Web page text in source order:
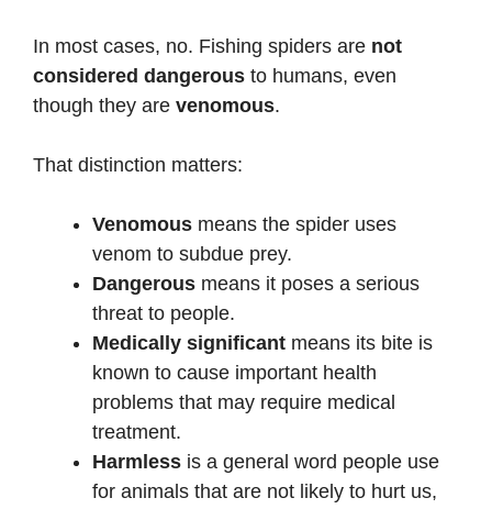
In most cases, no. Fishing spiders are not
considered dangerous to humans, even
though they are venomous.
That distinction matters:
Venomous means the spider uses
venom to subdue prey.
Dangerous means it poses a serious
threat to people.
Medically significant means its bite is
known to cause important health
problems that may require medical
treatment.
Harmless is a general word people use
for animals that are not likely to hurt us,